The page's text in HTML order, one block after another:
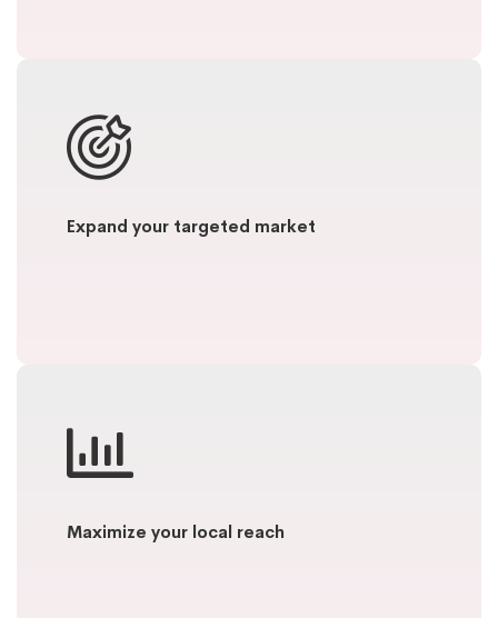
Expand your targeted market
Maximize your local reach